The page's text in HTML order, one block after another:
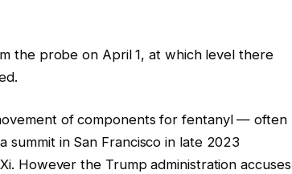
the probe on April 1, at which level there
of components for fentanyl — often
in San Francisco in late 2023
However the Trump administration accuses